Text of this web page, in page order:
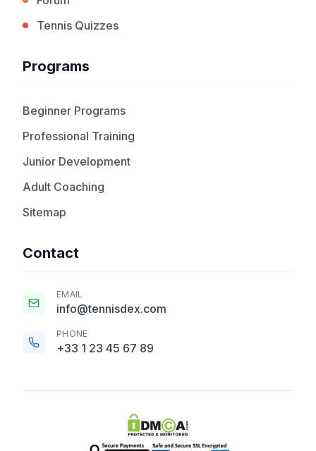
Tennis Quizzes
Programs
Beginner Programs
Professional Training
Junior Development
Adult Coaching
Sitemap
Contact
EMAIL
info@tennisdex.com
PHONE
+33 1 23 45 67 89